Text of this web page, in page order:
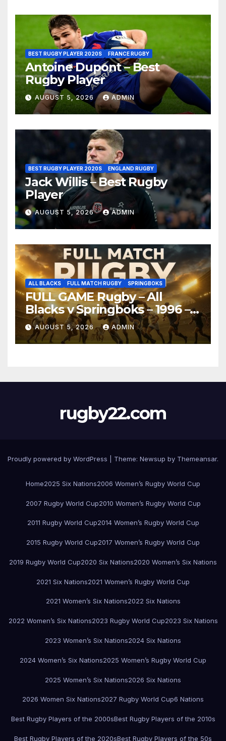
BEST RUGBY PLAYER 2020S FRANCE RUGBY
Antoine Dupont – Best
Rugby Player
AUGUST 5, 2026 ADMIN
BEST RUGBY PLAYER 2020S ENGLAND RUGBY
Jack Willis – Best Rugby
Player
AUGUST 5, 2026 ADMIN
ALL BLACKS FULL MATCH RUGBY SPRINGBOKS
FULL GAME Rugby – All
Blacks v Springboks – 1996 –
Pretoria
AUGUST 5, 2026 ADMIN
rugby22.com
Proudly powered by WordPress Theme: Newsup by Themeansar.
Home2025 Six Nations2006 Women’s Rugby World Cup
2007 Rugby World Cup2010 Women’s Rugby World Cup
2011 Rugby World Cup2014 Women’s Rugby World Cup
2015 Rugby World Cup2017 Women’s Rugby World Cup
2019 Rugby World Cup2020 Six Nations2020 Women’s Six Nations
2021 Six Nations2021 Women’s Rugby World Cup
2021 Women’s Six Nations2022 Six Nations
2022 Women’s Six Nations2023 Rugby World Cup2023 Six Nations
2023 Women’s Six Nations2024 Six Nations
2024 Women’s Six Nations2025 Women’s Rugby World Cup
2025 Women’s Six Nations2026 Six Nations
2026 Women Six Nations2027 Rugby World Cup6 Nations
Best Rugby Players of the 2000sBest Rugby Players of the 2010s
Best Rugby Players of the 2020sBest Rugby Players of the 50s